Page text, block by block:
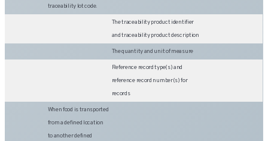
traceability lot code.
The traceability product identifier
and traceability product description
The quantity and unit of measure
Reference record type(s) and
reference record number(s) for
records
When food is transported
from a defined location
to another defined